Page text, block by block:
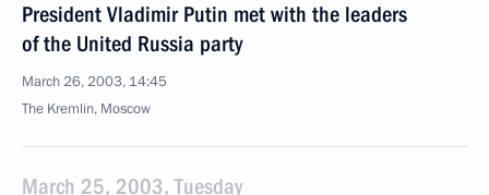
President Vladimir Putin met with the leaders
of the United Russia party
March 26, 2003, 14:45
The Kremlin, Moscow
March 25, 2003, Tuesday